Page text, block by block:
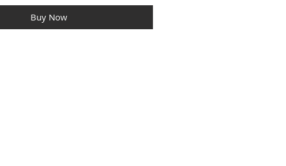
Buy Now